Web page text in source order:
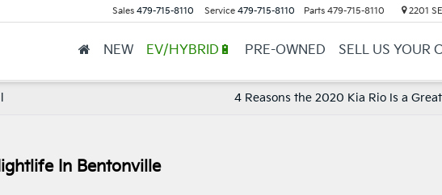
Sales 479-715-8110 Service 479-715-8110 Parts 479-715-8110 2201
NEW EV/HYBRID🔋 PRE-OWNED SELL US YOUR
4 Reasons the 2020 Kia Rio Is a
In Bentonville